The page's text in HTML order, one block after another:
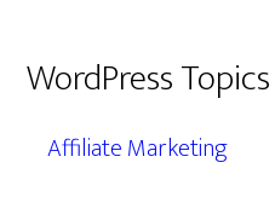
WordPress Topics
Affiliate Marketing